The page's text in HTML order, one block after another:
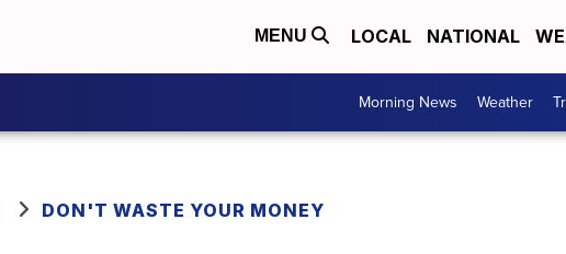
MENU LOCAL NATIONAL
Morning News Weather
DON'T WASTE YOUR MONEY